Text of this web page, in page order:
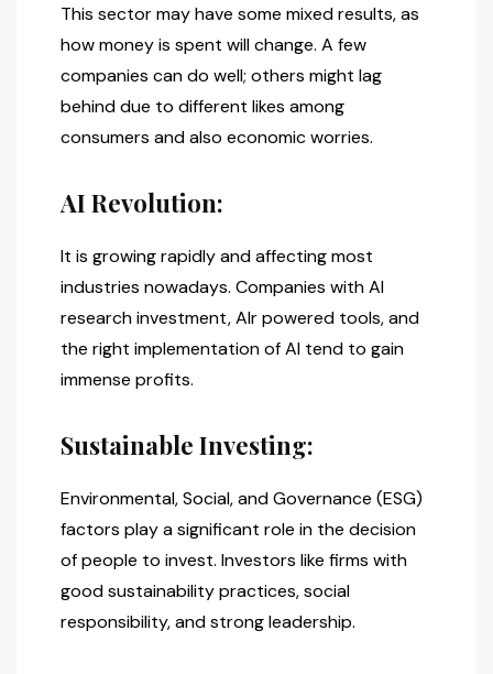
This sector may have some mixed results, as
how money is spent will change. A few
companies can do well; others might lag
behind due to different likes among
consumers and also economic worries.
AI Revolution:
It is growing rapidly and affecting most
industries nowadays. Companies with AI
research investment, AIr powered tools, and
the right implementation of AI tend to gain
immense profits.
Sustainable Investing:
Environmental, Social, and Governance (ESG)
factors play a significant role in the decision
of people to invest. Investors like firms with
good sustainability practices, social
responsibility, and strong leadership.